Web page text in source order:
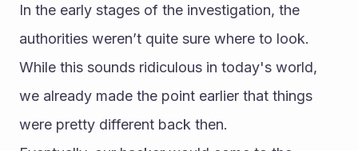
In the early stages of the investigation, the
authorities weren’t quite sure where to look.
While this sounds ridiculous in today's world,
we already made the point earlier that things
were pretty different back then.